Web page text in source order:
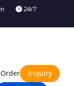
24/7
Inquiry